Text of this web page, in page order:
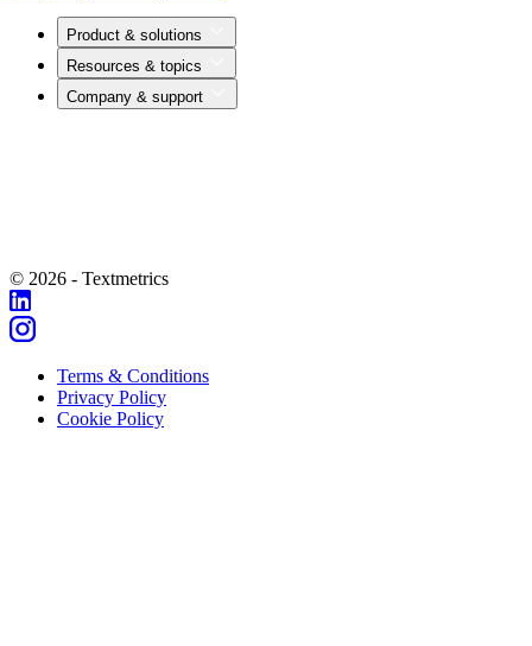
Product & solutions
Resources & topics
Company & support
© 2026 - Textmetrics
Terms & Conditions
Privacy Policy
Cookie Policy